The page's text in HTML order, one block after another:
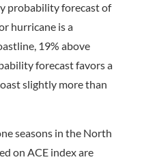
probability forecast of
hurricane is a
19% above
forecast favors a
slightly more than
seasons in the North
on ACE index are